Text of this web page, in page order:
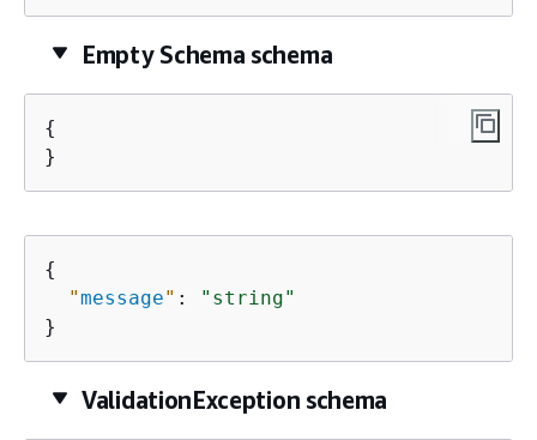
Empty Schema schema
{
}
{
"message" :
"string"
}
ValidationException schema